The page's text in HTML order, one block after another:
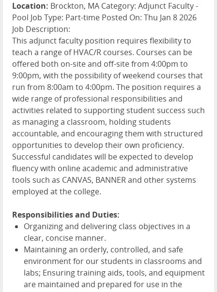
Location: Brockton, MA Category: Adjunct Faculty -
Pool Job Type: Part-time Posted On: Thu Jan 8 2026
Job Description:
This adjunct faculty position requires flexibility to
teach a range of HVAC/R courses. Courses can be
offered both on-site and off-site from 4:00pm to
9:00pm, with the possibility of weekend courses that
run from 8:00am to 4:00pm. The position requires a
wide range of professional responsibilities and
activities related to supporting student success such
as managing a classroom, holding students
accountable, and encouraging them with structured
opportunities to develop their own proficiency.
Successful candidates will be expected to develop
fluency with online academic and administrative
tools such as CANVAS, BANNER and other systems
employed at the college.
Responsibilities and Duties:
Organizing and delivering class objectives in a
clear, concise manner.
Maintaining an orderly, controlled, and safe
environment for our students in classrooms and
labs; Ensuring training aids, tools, and equipment
are maintained and prepared for use in the